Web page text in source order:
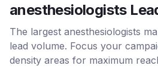
anesthesiologists
The largest anesthesiologists
lead volume. Focus your
density areas for maximum